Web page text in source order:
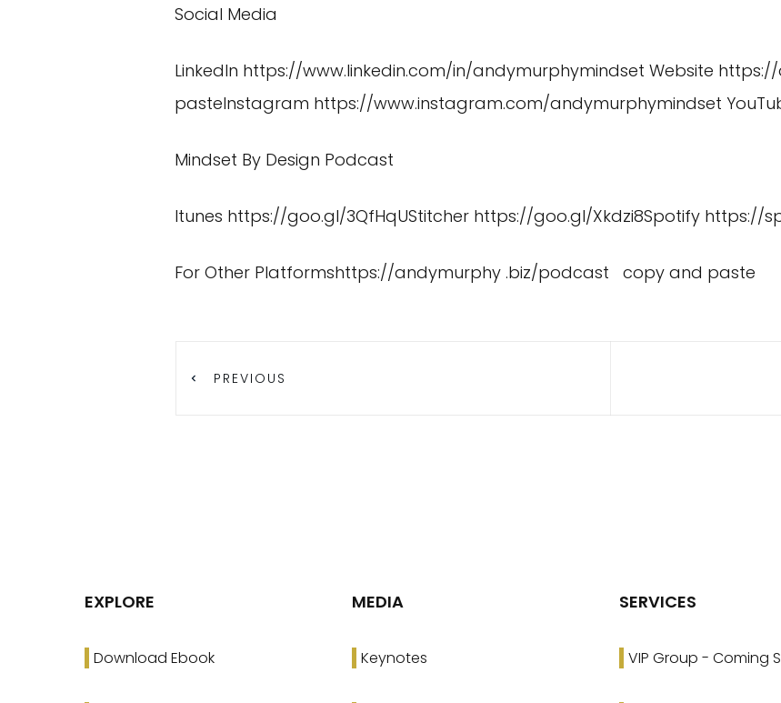
Social Media
LinkedIn https://www.linkedin.com/in/andymurphymindset Website
pasteInstagram https://www.instagram.com/andymurphymindset
Mindset By Design Podcast
Itunes https://goo.gl/3QfHqUStitcher https://goo.gl/Xkdzi8Spotify https://
For Other Platformshttps://andymurphy .biz/podcast copy and paste
PREVIOUS
EXPLORE
Download Ebook
MEDIA
Keynotes
SERVICES
VIP Group - Coming